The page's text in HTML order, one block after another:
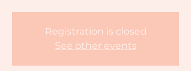
Registration is closed
See other events